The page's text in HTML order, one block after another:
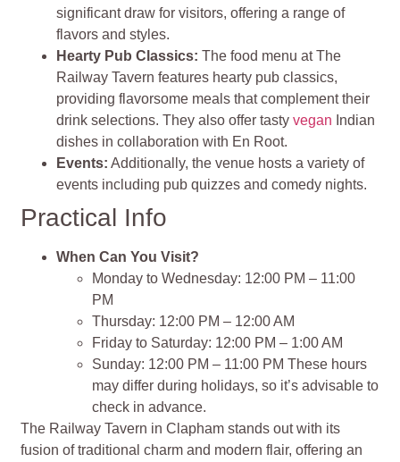
significant draw for visitors, offering a range of
flavors and styles.
Hearty Pub Classics: The food menu at The
Railway Tavern features hearty pub classics,
providing flavorsome meals that complement their
drink selections. They also offer tastyvegan Indian
dishes in collaboration with En Root.
Events: Additionally, the venue hosts a variety of
events including pub quizzes and comedy nights.
Practical Info
When Can You Visit?
Monday to Wednesday: 12:00 PM – 11:00
PM
Thursday: 12:00 PM – 12:00 AM
Friday to Saturday: 12:00 PM – 1:00 AM
Sunday: 12:00 PM – 11:00 PM These hours
may differ during holidays, so it’s advisable to
check in advance.
The Railway Tavern in Clapham stands out with its
fusion of traditional charm and modern flair, offering an